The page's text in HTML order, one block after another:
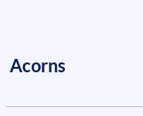
Acorns